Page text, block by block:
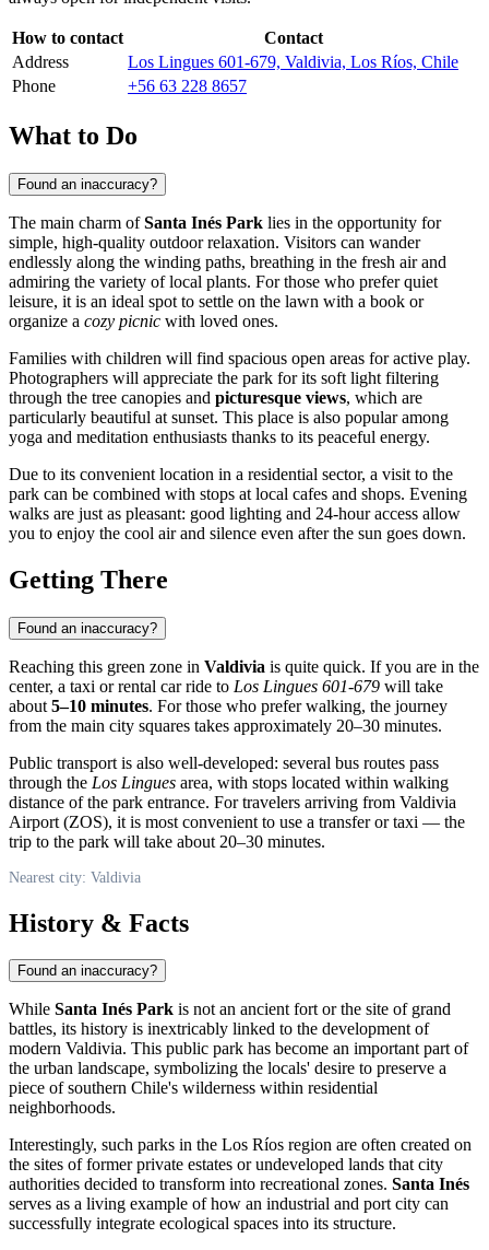
How to contact
Contact
Address
Los Lingues 601-679, Valdivia, Los Ríos, Chile
Phone
+56 63 228 8657
What to Do
Found an inaccuracy?
The main charm ofSanta Inés Park lies in the opportunity for
simple, high-quality outdoor relaxation. Visitors can wander
endlessly along the winding paths, breathing in the fresh air and
admiring the variety of local plants. For those who prefer quiet
leisure, it is an ideal spot to settle on the lawn with a book or
organize a cozy picnic with loved ones.
Families with children will find spacious open areas for active play.
Photographers will appreciate the park for its soft light filtering
through the tree canopies and picturesque views, which are
particularly beautiful at sunset. This place is also popular among
yoga and meditation enthusiasts thanks to its peaceful energy.
Due to its convenient location in a residential sector, a visit to the
park can be combined with stops at local cafes and shops. Evening
walks are just as pleasant: good lighting and 24-hour access allow
you to enjoy the cool air and silence even after the sun goes down.
Getting There
Found an inaccuracy?
Reaching this green zone in Valdivia is quite quick. If you are in the
center, a taxi or rental car ride to Los Lingues 601-679 will take
about 5–10 minutes. For those who prefer walking, the journey
from the main city squares takes approximately 20–30 minutes.
Public transport is also well-developed: several bus routes pass
through the Los Lingues area, with stops located within walking
distance of the park entrance. For travelers arriving from Valdivia
Airport (ZOS), it is most convenient to use a transfer or taxi — the
trip to the park will take about 20–30 minutes.
Nearest city: Valdivia
History & Facts
Found an inaccuracy?
While Santa Inés Park is not an ancient fort or the site of grand
battles, its history is inextricably linked to the development of
modern Valdivia. This public park has become an important part of
the urban landscape, symbolizing the locals' desire to preserve a
piece of southern Chile's wilderness within residential
neighborhoods.
Interestingly, such parks in the Los Ríos region are often created on
the sites of former private estates or undeveloped lands that city
authorities decided to transform into recreational zones. Santa Inés
serves as a living example of how an industrial and port city can
successfully integrate ecological spaces into its structure.